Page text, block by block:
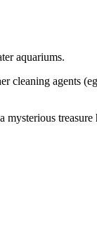
aquariums.
cleaning agents
treasure